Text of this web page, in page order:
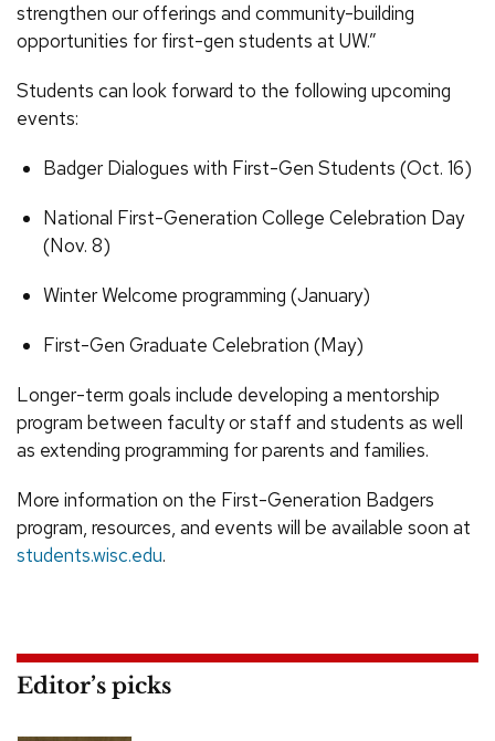
strengthen our offerings and community-building
opportunities for first-gen students at UW.”
Students can look forward to the following upcoming
events:
Badger Dialogues with First-Gen Students (Oct. 16)
National First-Generation College Celebration Day
(Nov. 8)
Winter Welcome programming (January)
First-Gen Graduate Celebration (May)
Longer-term goals include developing a mentorship
program between faculty or staff and students as well
as extending programming for parents and families.
More information on the First-Generation Badgers
program, resources, and events will be available soon at
students.wisc.edu.
Editor’s picks